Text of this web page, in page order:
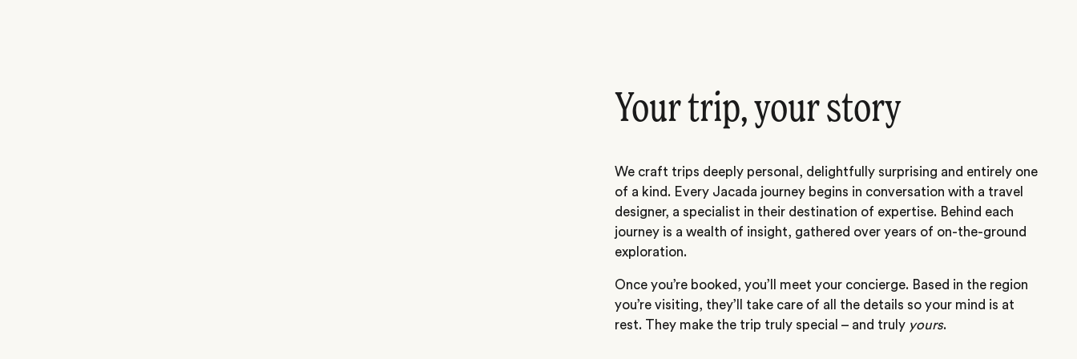
Your trip, your story
We craft trips deeply personal, delightfully surprising and entirely one
of a kind. Every Jacada journey begins in conversation with a travel
designer, a specialist in their destination of expertise. Behind each
journey is a wealth of insight, gathered over years of on-the-ground
exploration.
Once you’re booked, you’ll meet your concierge. Based in the region
you’re visiting, they’ll take care of all the details so your mind is at
rest. They make the trip truly special – and truly yours.